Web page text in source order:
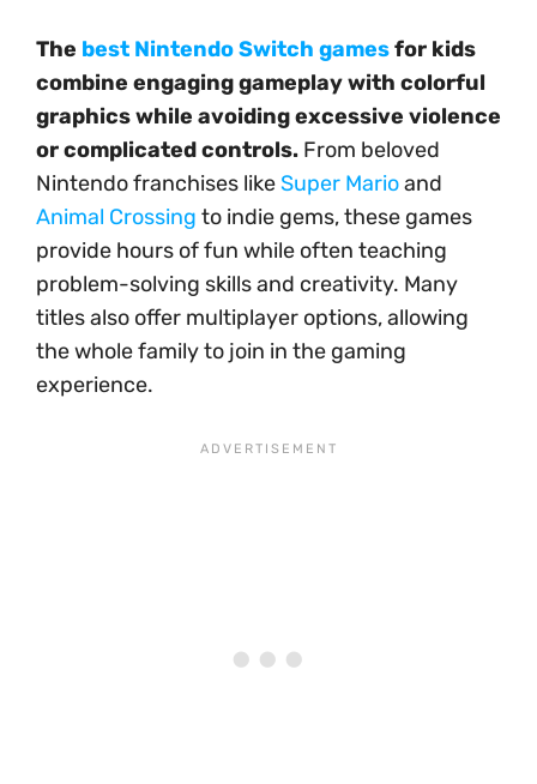
The best Nintendo Switch gamesfor kids
combine engaging gameplay with colorful
graphics while avoiding excessive violence
or complicated controls. From beloved
Nintendo franchises likeSuper Marioand
Animal Crossing to indie gems, these games
provide hours of fun while often teaching
problem-solving skills and creativity. Many
titles also offer multiplayer options, allowing
the whole family to join in the gaming
experience.